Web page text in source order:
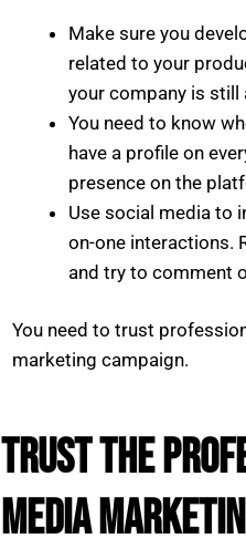
Make sure you
related to your
your company is still
You need to know
have a profile on
presence on the
Use social media to
on-one interactions.
and try to comment
You need to trust
marketing campaign.
Trust the
Media